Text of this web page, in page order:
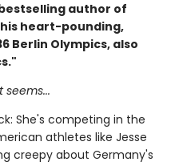
author of
heart-pounding,
Berlin Olympics, also
seems...
She's competing in the
athletes like Jesse
creepy about Germany's